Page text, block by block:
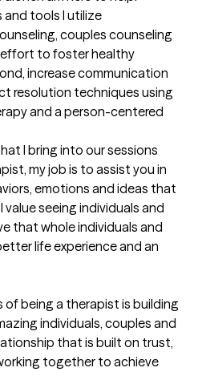
tools I utilize
couples counseling
effort to foster healthy
increase communication
resolution techniques using
and a person-centered
I bring into our sessions
my job is to assist you in
emotions and ideas that
seeing individuals and
that whole individuals and
life experience and an
being a therapist is building
individuals, couples and
that is built on trust,
together to achieve